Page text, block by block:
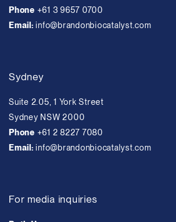
Phone +61 3 9657 0700
Email:info@brandonbiocatalyst.com
Sydney
Suite 2.05, 1 York Street
Sydney NSW 2000
Phone +61 2 8227 7080
Email:info@brandonbiocatalyst.com
For media inquiries